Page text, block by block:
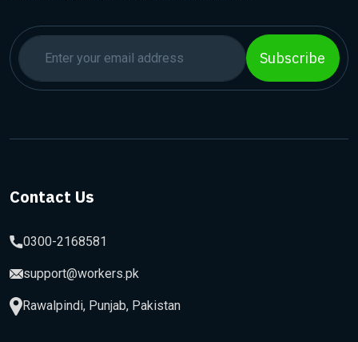
Subscribe
Contact Us
0300-2168581
support@workers.pk
Rawalpindi, Punjab, Pakistan